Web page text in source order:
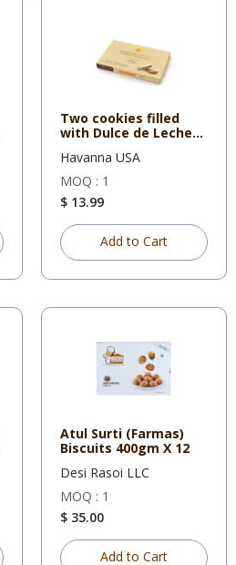
Two cookies filled
with Dulce de Leche
Havanna USA
MOQ : 1
$ 13.99
Add to Cart
Atul Surti (Farmas)
Biscuits 400gm X 12
Desi Rasoi LLC
MOQ : 1
$ 35.00
Add to Cart